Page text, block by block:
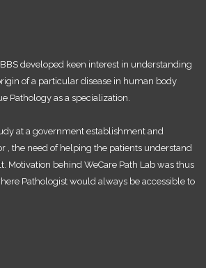
developed keen interest in understanding
of a particular disease in human body
Pathology as a specialization.
at a government establishment and
, the need of helping the patients understand
Motivation behind WeCare Path Lab was thus
Pathologist would always be accessible to